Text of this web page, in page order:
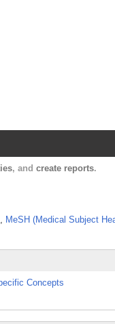
, and create reports.
MeSH (Medical Subject
Concepts